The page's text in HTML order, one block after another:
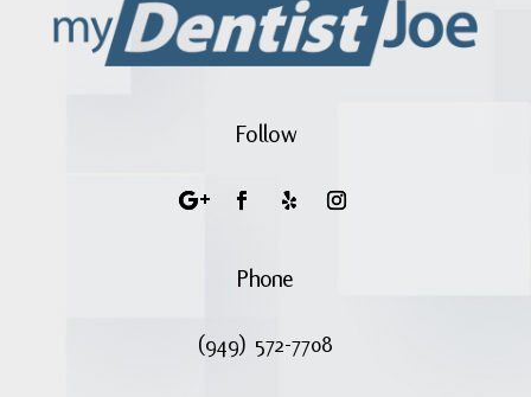
Follow
Phone
(949) 572-7708